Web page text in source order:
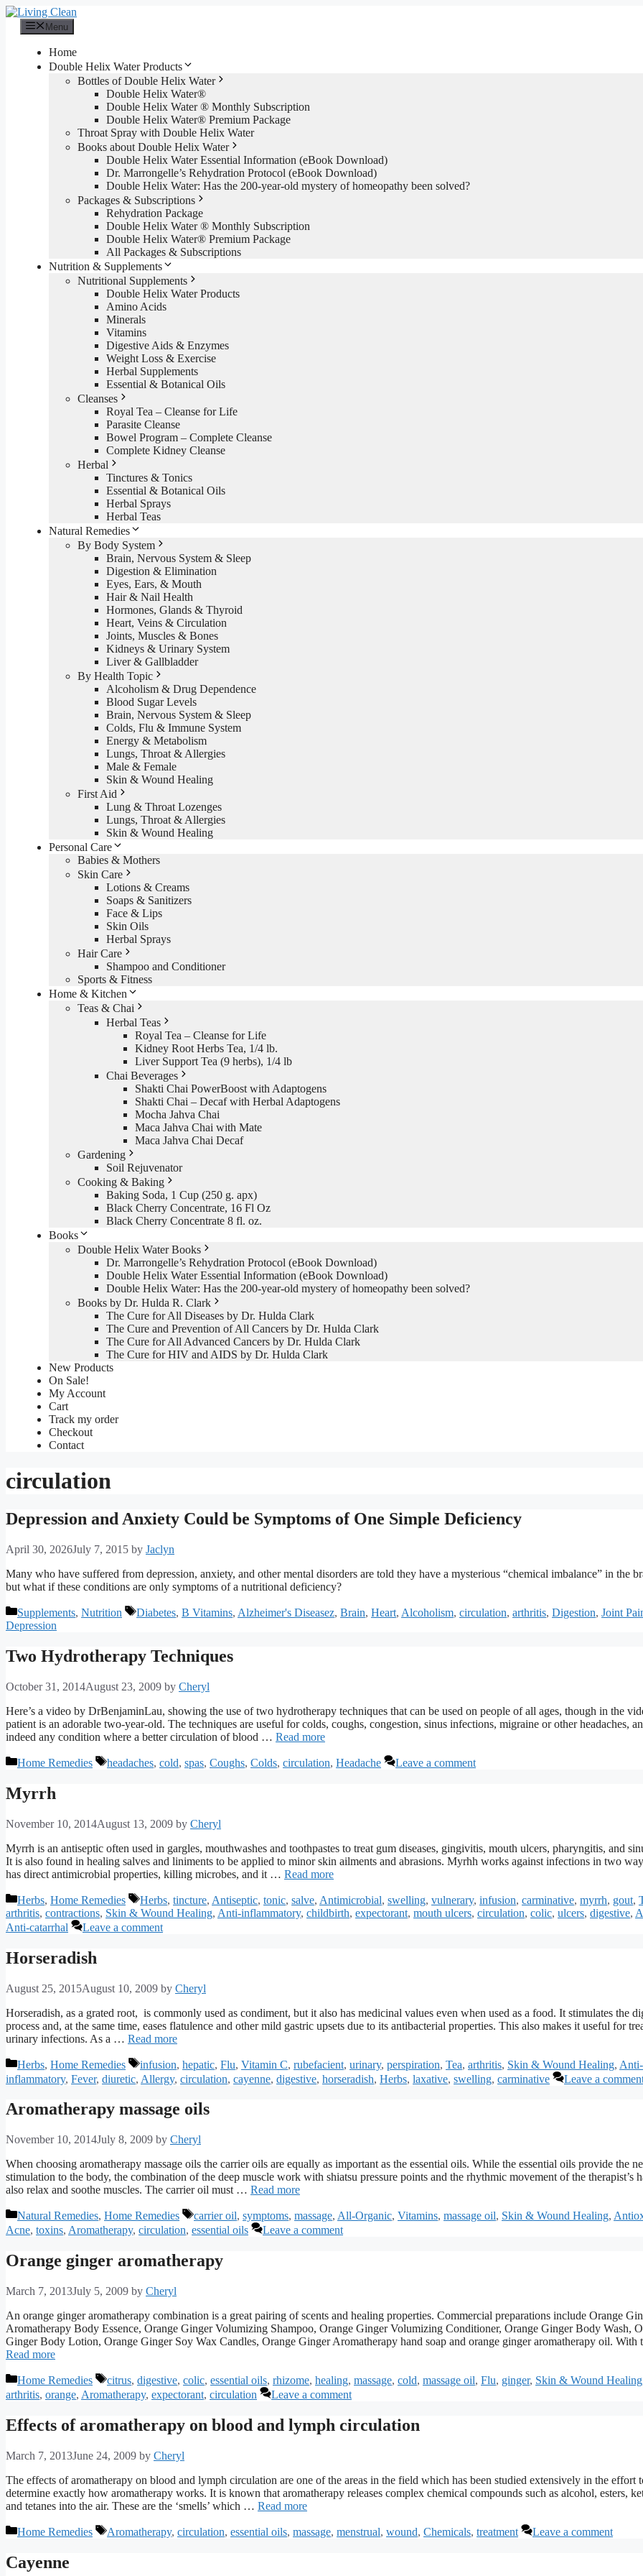
Skip
content
Menu
Home
Double Helix Water Products
Bottles of Double Helix Water
Double Helix Water®
Double Helix Water ® Monthly Subscription
Double Helix Water® Premium Package
Throat Spray with Double Helix Water
Books about Double Helix Water
Double Helix Water Essential Information (eBook Download)
Dr. Marrongelle’s Rehydration Protocol (eBook Download)
Double Helix Water: Has the 200-year-old mystery of homeopathy been solved?
Packages & Subscriptions
Rehydration Package
Double Helix Water ® Monthly Subscription
Double Helix Water® Premium Package
All Packages & Subscriptions
Nutrition & Supplements
Nutritional Supplements
Double Helix Water Products
Amino Acids
Minerals
Vitamins
Digestive Aids & Enzymes
Weight Loss & Exercise
Herbal Supplements
Essential & Botanical Oils
Cleanses
Royal Tea – Cleanse for Life
Parasite Cleanse
Bowel Program – Complete Cleanse
Complete Kidney Cleanse
Herbal
Tinctures & Tonics
Essential & Botanical Oils
Herbal Sprays
Herbal Teas
Natural Remedies
By Body System
Brain, Nervous System & Sleep
Digestion & Elimination
Eyes, Ears, & Mouth
Hair & Nail Health
Hormones, Glands & Thyroid
Heart, Veins & Circulation
Joints, Muscles & Bones
Kidneys & Urinary System
Liver & Gallbladder
By Health Topic
Alcoholism & Drug Dependence
Blood Sugar Levels
Brain, Nervous System & Sleep
Colds, Flu & Immune System
Energy & Metabolism
Lungs, Throat & Allergies
Male & Female
Skin & Wound Healing
First Aid
Lung & Throat Lozenges
Lungs, Throat & Allergies
Skin & Wound Healing
Personal Care
Babies & Mothers
Skin Care
Lotions & Creams
Soaps & Sanitizers
Face & Lips
Skin Oils
Herbal Sprays
Hair Care
Shampoo and Conditioner
Sports & Fitness
Home & Kitchen
Teas & Chai
Herbal Teas
Royal Tea – Cleanse for Life
Kidney Root Herbs Tea, 1/4 lb.
Liver Support Tea (9 herbs), 1/4 lb
Chai Beverages
Shakti Chai PowerBoost with Adaptogens
Shakti Chai – Decaf with Herbal Adaptogens
Mocha Jahva Chai
Maca Jahva Chai with Mate
Maca Jahva Chai Decaf
Gardening
Soil Rejuvenator
Cooking & Baking
Baking Soda, 1 Cup (250 g. apx)
Black Cherry Concentrate, 16 Fl Oz
Black Cherry Concentrate 8 fl. oz.
Books
Double Helix Water Books
Dr. Marrongelle’s Rehydration Protocol (eBook Download)
Double Helix Water Essential Information (eBook Download)
Double Helix Water: Has the 200-year-old mystery of homeopathy been solved?
Books by Dr. Hulda R. Clark
The Cure for All Diseases by Dr. Hulda Clark
The Cure and Prevention of All Cancers by Dr. Hulda Clark
The Cure for All Advanced Cancers by Dr. Hulda Clark
The Cure for HIV and AIDS by Dr. Hulda Clark
New Products
On Sale!
My Account
Cart
Track my order
Checkout
Contact
circulation
Depression and Anxiety Could be Symptoms of One Simple Deficiency
April 30, 2026July 7, 2015 by Jaclyn
Many who have suffered from depression, anxiety, and other mental disorders are told they have a mysterious “chemical imbalance” in the
but what if these conditions are only symptoms of a nutritional deficiency?
Categories
Supplements, Nutrition Tags
Diabetes, B Vitamins, Alzheimer's Diseasez, Brain, Heart, Alcoholism, circulation, arthritis, Digestion, Joint
Depression
Two Hydrotherapy Techniques
October 31, 2014August 23, 2009 by Cheryl
Here’s a video by DrBenjaminLau, showing the use of two hydrotherapy techniques that can be used on people of all ages, though in the
patient is an adorable two-year-old. The techniques are useful for colds, coughs, congestion, sinus infections, migraine or other headaches,
indeed any condition where a better circulation of blood … Read more
Categories
Home Remedies Tags
headaches, cold, spas, Coughs, Colds, circulation, Headache Leave a comment
Myrrh
November 10, 2014August 13, 2009 by Cheryl
Myrrh is an antiseptic often used in gargles, mouthwashes and toothpastes to treat gum diseases, gingivitis, mouth ulcers, pharyngitis, and
It is also found in healing salves and liniments to be applied to minor skin ailments and abrasions. Myrhh works against infections in two
has direct antimicrobial properties, killing microbes, and it … Read more
Categories
Herbs, Home Remedies Tags
Herbs, tincture, Antiseptic, tonic, salve, Antimicrobial, swelling, vulnerary, infusion, carminative, myrrh, gout,
arthritis, contractions, Skin & Wound Healing, Anti-inflammatory, childbirth, expectorant, mouth ulcers, circulation, colic, ulcers, digestive,
Anti-catarrhal
Leave a comment
Horseradish
August 25, 2015August 10, 2009 by Cheryl
Horseradish, as a grated root, is commonly used as condiment, but it also has medicinal values even when used as a food. It stimulates the
process and, at the same time, eases flatulence and other mild gastric upsets due to its antibacterial properties. This also makes it useful for
urinary infections. As a … Read more
Categories
Herbs, Home Remedies Tags
infusion, hepatic, Flu, Vitamin C, rubefacient, urinary, perspiration, Tea, arthritis, Skin & Wound Healing, Anti-
inflammatory, Fever, diuretic, Allergy, circulation, cayenne, digestive, horseradish, Herbs, laxative, swelling, carminative Leave a
Aromatherapy massage oils
November 10, 2014July 8, 2009 by Cheryl
When choosing aromatherapy massage oils the carrier oils are equally as important as the essential oils. While the essential oils provide the
stimulation to the body, the combination of the deep muscle work with shiatsu pressure points and the rhythmic movement of the therapist’s
also relax and soothe muscles. The carrier oil must … Read more
Categories
Natural Remedies, Home Remedies Tags
carrier oil, symptoms, massage, All-Organic, Vitamins, massage oil, Skin & Wound Healing,
Acne, toxins, Aromatherapy, circulation, essential oils Leave a comment
Orange ginger aromatherapy
March 7, 2013July 5, 2009 by Cheryl
An orange ginger aromatherapy combination is a great pairing of scents and healing properties. Commercial preparations include Orange
Aromatherapy Body Essence, Orange Ginger Volumizing Shampoo, Orange Ginger Volumizing Conditioner, Orange Ginger Body Wash,
Ginger Body Lotion, Orange Ginger Soy Wax Candles, Orange Ginger Aromatherapy hand soap and orange ginger aromatherapy oil.
Read more
Categories
Home Remedies Tags
citrus, digestive, colic, essential oils, rhizome, healing, massage, cold, massage oil, Flu, ginger, Skin & Wound Healing
arthritis, orange, Aromatherapy, expectorant, circulation Leave a comment
Effects of aromatherapy on blood and lymph circulation
March 7, 2013June 24, 2009 by Cheryl
The effects of aromatherapy on blood and lymph circulation are one of the areas in the field which has been studied extensively in the effort
determine exactly how aromatherapy works. It is known that aromatherapy releases complex chemical compounds such as alcohol, esters,
and tetanes into the air. These are the ‘smells’ which … Read more
Categories
Home Remedies Tags
Aromatherapy, circulation, essential oils, massage, menstrual, wound, Chemicals, treatment Leave a comment
Cayenne